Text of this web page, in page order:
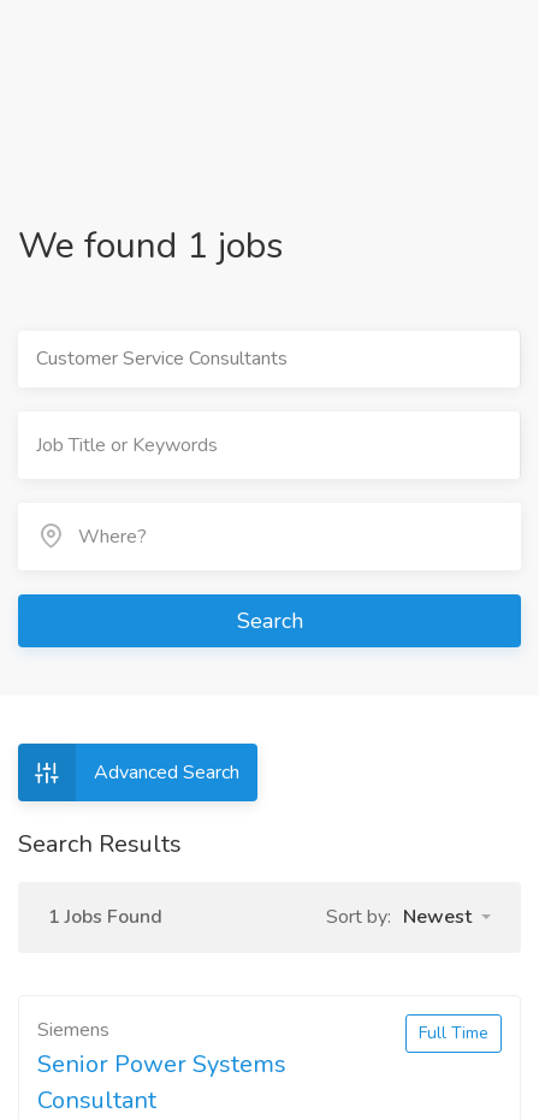
We found 1 jobs
Customer Service Consultants
Search
Advanced Search
Search Results
1 Jobs Found Sort by: Newest
Siemens
Senior Power Systems
Consultant
Full Time